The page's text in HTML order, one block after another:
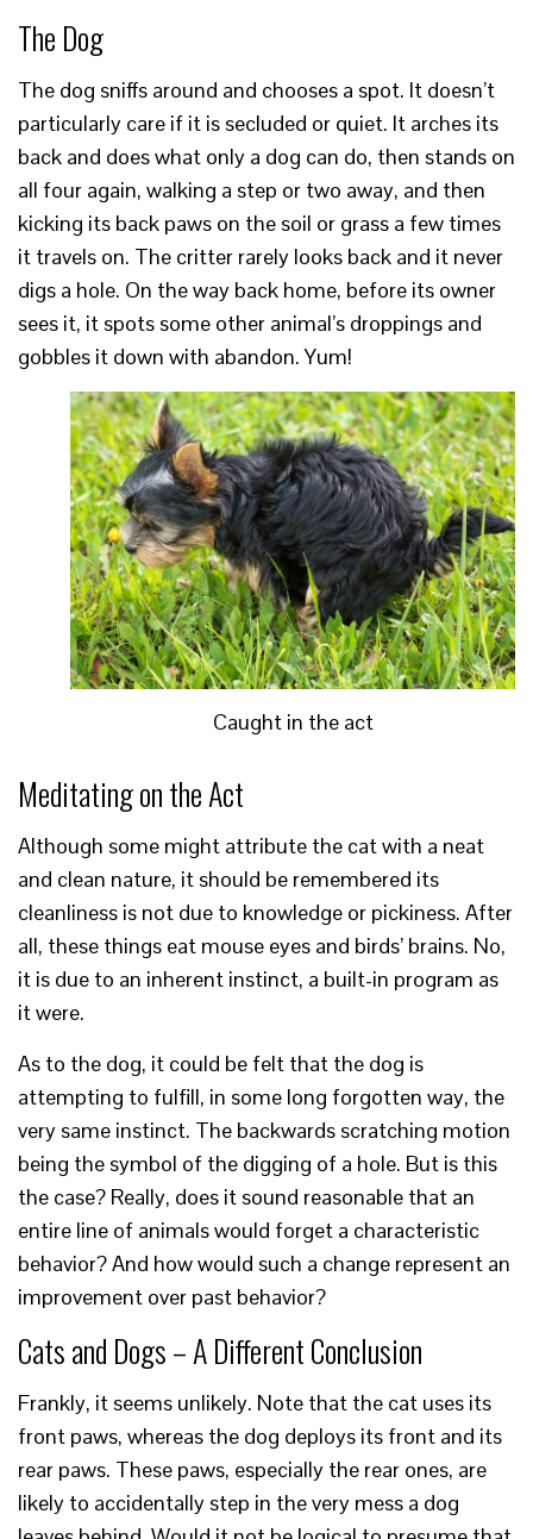
The Dog
The dog sniffs around and chooses a spot. It doesn’t
particularly care if it is secluded or quiet. It arches its
back and does what only a dog can do, then stands on
all four again, walking a step or two away, and then
kicking its back paws on the soil or grass a few times
it travels on. The critter rarely looks back and it never
digs a hole. On the way back home, before its owner
sees it, it spots some other animal’s droppings and
gobbles it down with abandon. Yum!
Caught in the act
Meditating on the Act
Although some might attribute the cat with a neat
and clean nature, it should be remembered its
cleanliness is not due to knowledge or pickiness. After
all, these things eat mouse eyes and birds’ brains. No,
it is due to an inherent instinct, a built-in program as
it were.
As to the dog, it could be felt that the dog is
attempting to fulfill, in some long forgotten way, the
very same instinct. The backwards scratching motion
being the symbol of the digging of a hole. But is this
the case? Really, does it sound reasonable that an
entire line of animals would forget a characteristic
behavior? And how would such a change represent an
improvement over past behavior?
Cats and Dogs – A Different Conclusion
Frankly, it seems unlikely. Note that the cat uses its
front paws, whereas the dog deploys its front and its
rear paws. These paws, especially the rear ones, are
likely to accidentally step in the very mess a dog